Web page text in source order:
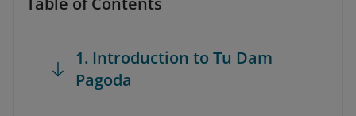
1. Introduction to Tu Dam
Pagoda